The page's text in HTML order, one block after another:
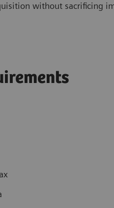
without sacrificing